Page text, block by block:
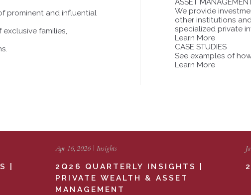
prominent and influential
families,
We provide
other institutions
specialized private
Learn More
CASE STUDIES
See examples of
Learn More
|
Apr 16, 2026 | Insights
2Q26 QUARTERLY INSIGHTS |
PRIVATE WEALTH & ASSET
MANAGEMENT